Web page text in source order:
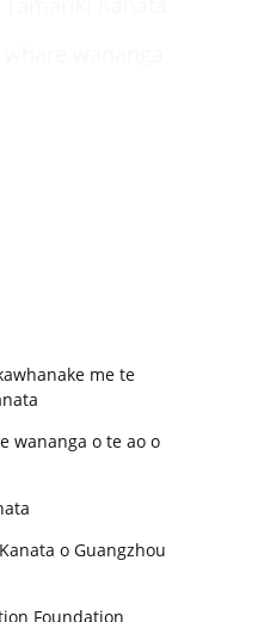
me te
wananga o te ao o
o Guangzhou
Foundation